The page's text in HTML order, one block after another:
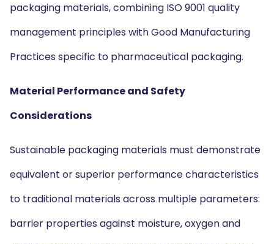
packaging materials, combining ISO 9001 quality
management principles with Good Manufacturing
Practices specific to pharmaceutical packaging.
Material Performance and Safety
Considerations
Sustainable packaging materials must demonstrate
equivalent or superior performance characteristics
to traditional materials across multiple parameters:
barrier properties against moisture, oxygen and